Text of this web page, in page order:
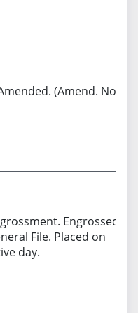
(Amend. No.
Engrossed.
File. Placed on
day.